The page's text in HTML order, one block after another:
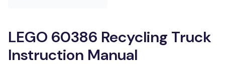
LEGO 60386 Recycling Truck
Instruction Manual